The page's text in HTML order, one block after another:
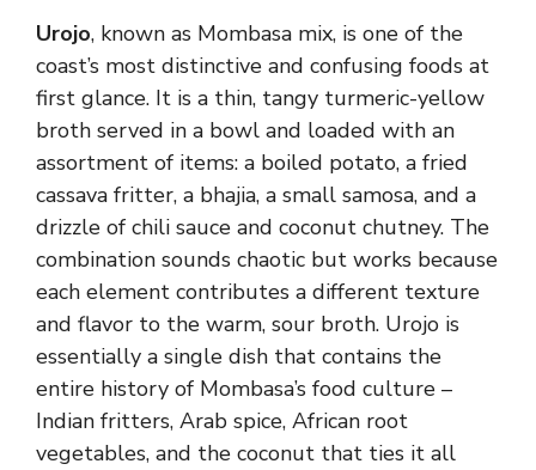
Urojo, known as Mombasa mix, is one of the
coast’s most distinctive and confusing foods at
first glance. It is a thin, tangy turmeric-yellow
broth served in a bowl and loaded with an
assortment of items: a boiled potato, a fried
cassava fritter, a bhajia, a small samosa, and a
drizzle of chili sauce and coconut chutney. The
combination sounds chaotic but works because
each element contributes a different texture
and flavor to the warm, sour broth. Urojo is
essentially a single dish that contains the
entire history of Mombasa’s food culture –
Indian fritters, Arab spice, African root
vegetables, and the coconut that ties it all